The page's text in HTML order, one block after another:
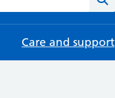
Care and support